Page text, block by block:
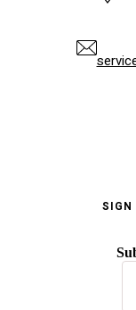
SIGN